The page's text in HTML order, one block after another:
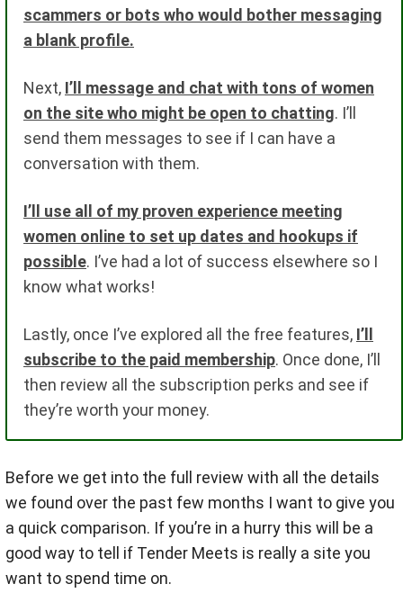
scammers or bots who would bother messaging
a blank profile.
Next, I’ll message and chat with tons of women
on the site who might be open to chatting. I’ll
send them messages to see if I can have a
conversation with them.
I’ll use all of my proven experience meeting
women online to set up dates and hookups if
possible. I’ve had a lot of success elsewhere so I
know what works!
Lastly, once I’ve explored all the free features, I’ll
subscribe to the paid membership. Once done, I’ll
then review all the subscription perks and see if
they’re worth your money.
Before we get into the full review with all the details
we found over the past few months I want to give you
a quick comparison. If you’re in a hurry this will be a
good way to tell if Tender Meets is really a site you
want to spend time on.